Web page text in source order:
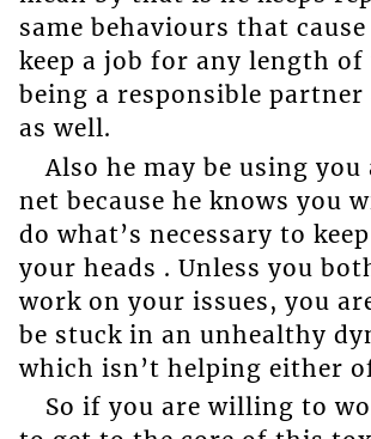
same behaviours that
keep a job for any length of
being a responsible partner
as well.
Also he may be using you
net because he knows you
do what’s necessary to
your heads . Unless you
work on your issues, you
be stuck in an unhealthy
which isn’t helping either
So if you are willing to